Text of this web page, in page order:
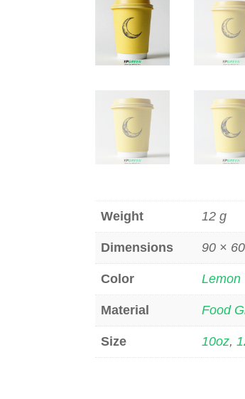
Weight 12 g
Dimensions 90 ×
Color Lemon
Material Food
Size 10oz,